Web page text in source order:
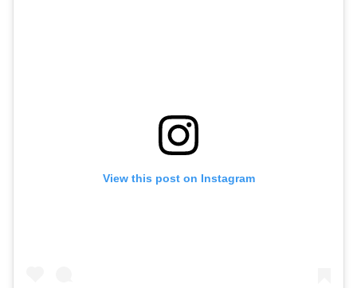
View this post on Instagram